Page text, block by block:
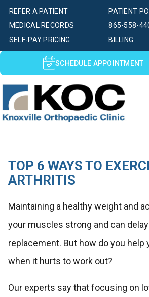
PATIENT
SELF-PAY PRICING BILLING
MEDICAL RECORDS
REFER A PATIENT
865-558-
SCHEDULE APPOINTMENT
TOP 6 WAYS TO
ARTHRITIS
Maintaining a healthy weight and
your muscles strong and can
replacement. But how do you help
when it hurts to work out?
Our experts say that focusing on